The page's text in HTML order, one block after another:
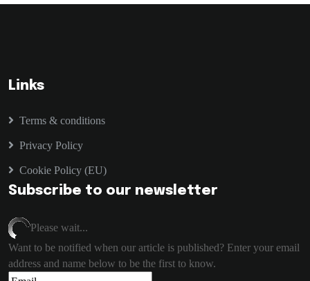
Links
Terms & conditions
Privacy Policy
Cookie Policy (EU)
Subscribe to our newsletter
Please wait...
Want to be notified when our article is published? Enter your email
address and name below to be the first to know.